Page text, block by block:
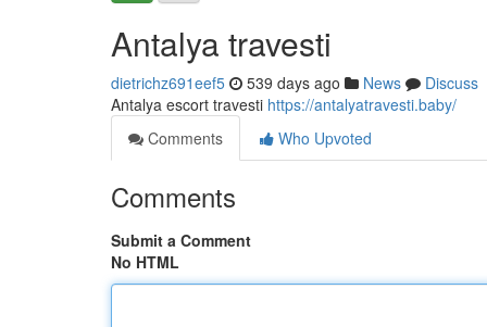
Antalya travesti
dietrichz691eef5 539 days ago News
Discuss
Antalya escort travesti https://antalyatravesti.baby/
Comments
Who Upvoted
Comments
Submit a Comment
No HTML